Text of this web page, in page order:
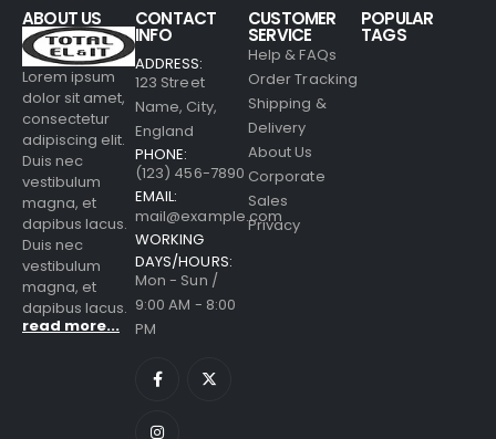
ABOUT US
Lorem ipsum
dolor sit amet,
consectetur
adipiscing elit.
Duis nec
vestibulum
magna, et
dapibus lacus.
Duis nec
vestibulum
magna, et
dapibus lacus.
read more...
CONTACT
INFO
ADDRESS:
123 Street
Name, City,
England
PHONE:
(123) 456-7890
EMAIL:
mail@example.com
WORKING
DAYS/HOURS:
Mon - Sun /
9:00 AM - 8:00
PM
CUSTOMER
SERVICE
Help & FAQs
Order Tracking
Shipping &
Delivery
About Us
Corporate
Sales
Privacy
POPULAR
TAGS